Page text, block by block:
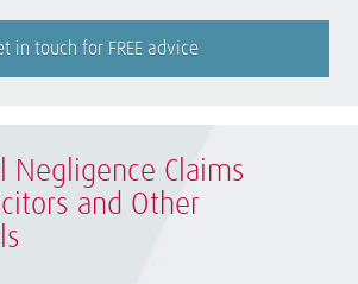
Negligence Claims
and Other
in touch for FREE advice